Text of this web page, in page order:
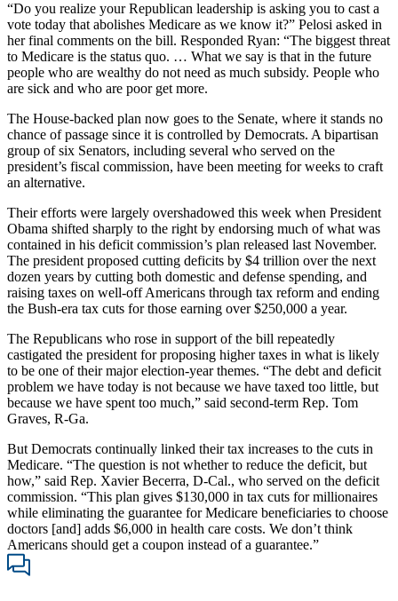
“Do you realize your Republican leadership is asking you to cast a
vote today that abolishes Medicare as we know it?” Pelosi asked in
her final comments on the bill. Responded Ryan: “The biggest threat
to Medicare is the status quo. … What we say is that in the future
people who are wealthy do not need as much subsidy. People who
are sick and who are poor get more.
The House-backed plan now goes to the Senate, where it stands no
chance of passage since it is controlled by Democrats. A bipartisan
group of six Senators, including several who served on the
president’s fiscal commission, have been meeting for weeks to craft
an alternative.
Their efforts were largely overshadowed this week when President
Obama shifted sharply to the right by endorsing much of what was
contained in his deficit commission’s plan released last November.
The president proposed cutting deficits by $4 trillion over the next
dozen years by cutting both domestic and defense spending, and
raising taxes on well-off Americans through tax reform and ending
the Bush-era tax cuts for those earning over $250,000 a year.
The Republicans who rose in support of the bill repeatedly
castigated the president for proposing higher taxes in what is likely
to be one of their major election-year themes. “The debt and deficit
problem we have today is not because we have taxed too little, but
because we have spent too much,” said second-term Rep. Tom
Graves, R-Ga.
But Democrats continually linked their tax increases to the cuts in
Medicare. “The question is not whether to reduce the deficit, but
how,” said Rep. Xavier Becerra, D-Cal., who served on the deficit
commission. “This plan gives $130,000 in tax cuts for millionaires
while eliminating the guarantee for Medicare beneficiaries to choose
doctors [and] adds $6,000 in health care costs. We don’t think
Americans should get a coupon instead of a guarantee.”